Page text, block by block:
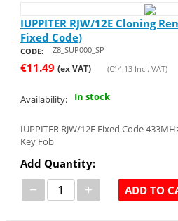
IUPPITER RJW/12E Cloning
Fixed Code)
CODE: Z8_SUP000_SP
€11.49 (ex VAT) (€14.13Incl. VAT)
Availability: In stock
IUPPITER RJW/12E Fixed Code
Key Fob
Add Quantity:
− + ADD TO